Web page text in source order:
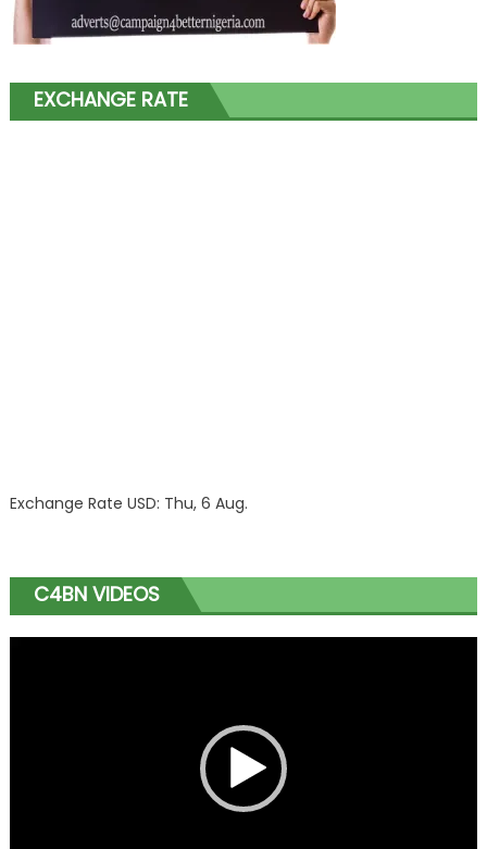
EXCHANGE RATE
Exchange Rate USD: Thu, 6 Aug.
C4BN VIDEOS